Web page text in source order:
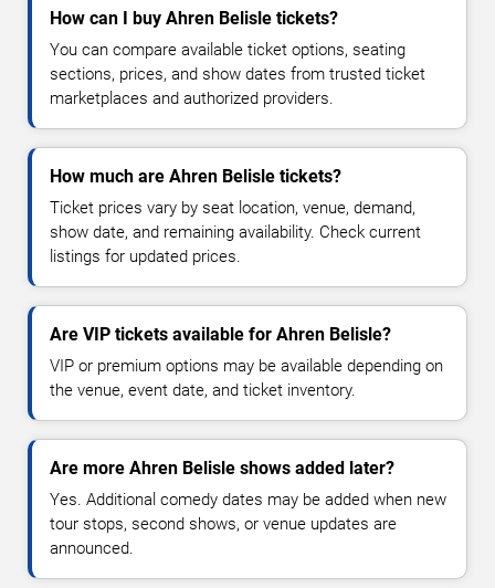
How can I buy Ahren Belisle tickets?
You can compare available ticket options, seating
sections, prices, and show dates from trusted ticket
marketplaces and authorized providers.
How much are Ahren Belisle tickets?
Ticket prices vary by seat location, venue, demand,
show date, and remaining availability. Check current
listings for updated prices.
Are VIP tickets available for Ahren Belisle?
VIP or premium options may be available depending on
the venue, event date, and ticket inventory.
Are more Ahren Belisle shows added later?
Yes. Additional comedy dates may be added when new
tour stops, second shows, or venue updates are
announced.